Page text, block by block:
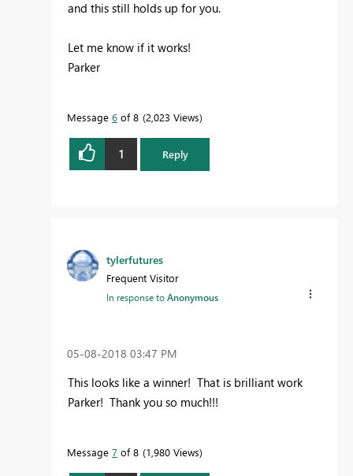
and this still holds up for you.
Let me know if it works!
Parker
Message 6 of 8 2,023 Views
1 Reply
tylerfutures
Frequent Visitor
In response toAnonymous
‎05-08-2018 03:47 PM
This looks like a winner! That is brilliant work
Parker! Thank you so much!!!
Message 7 of 8 1,980 Views